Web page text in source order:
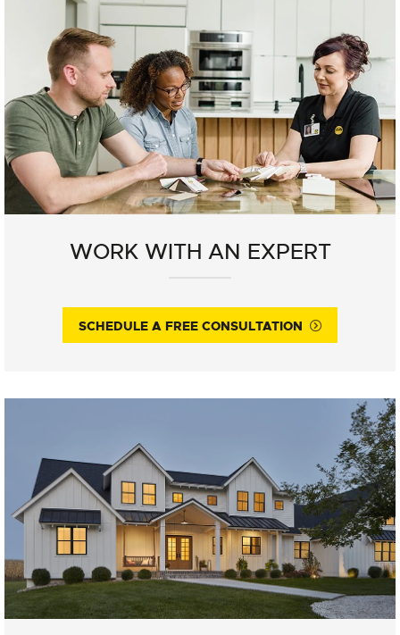
WORK WITH AN EXPERT
SCHEDULE A FREE CONSULTATION